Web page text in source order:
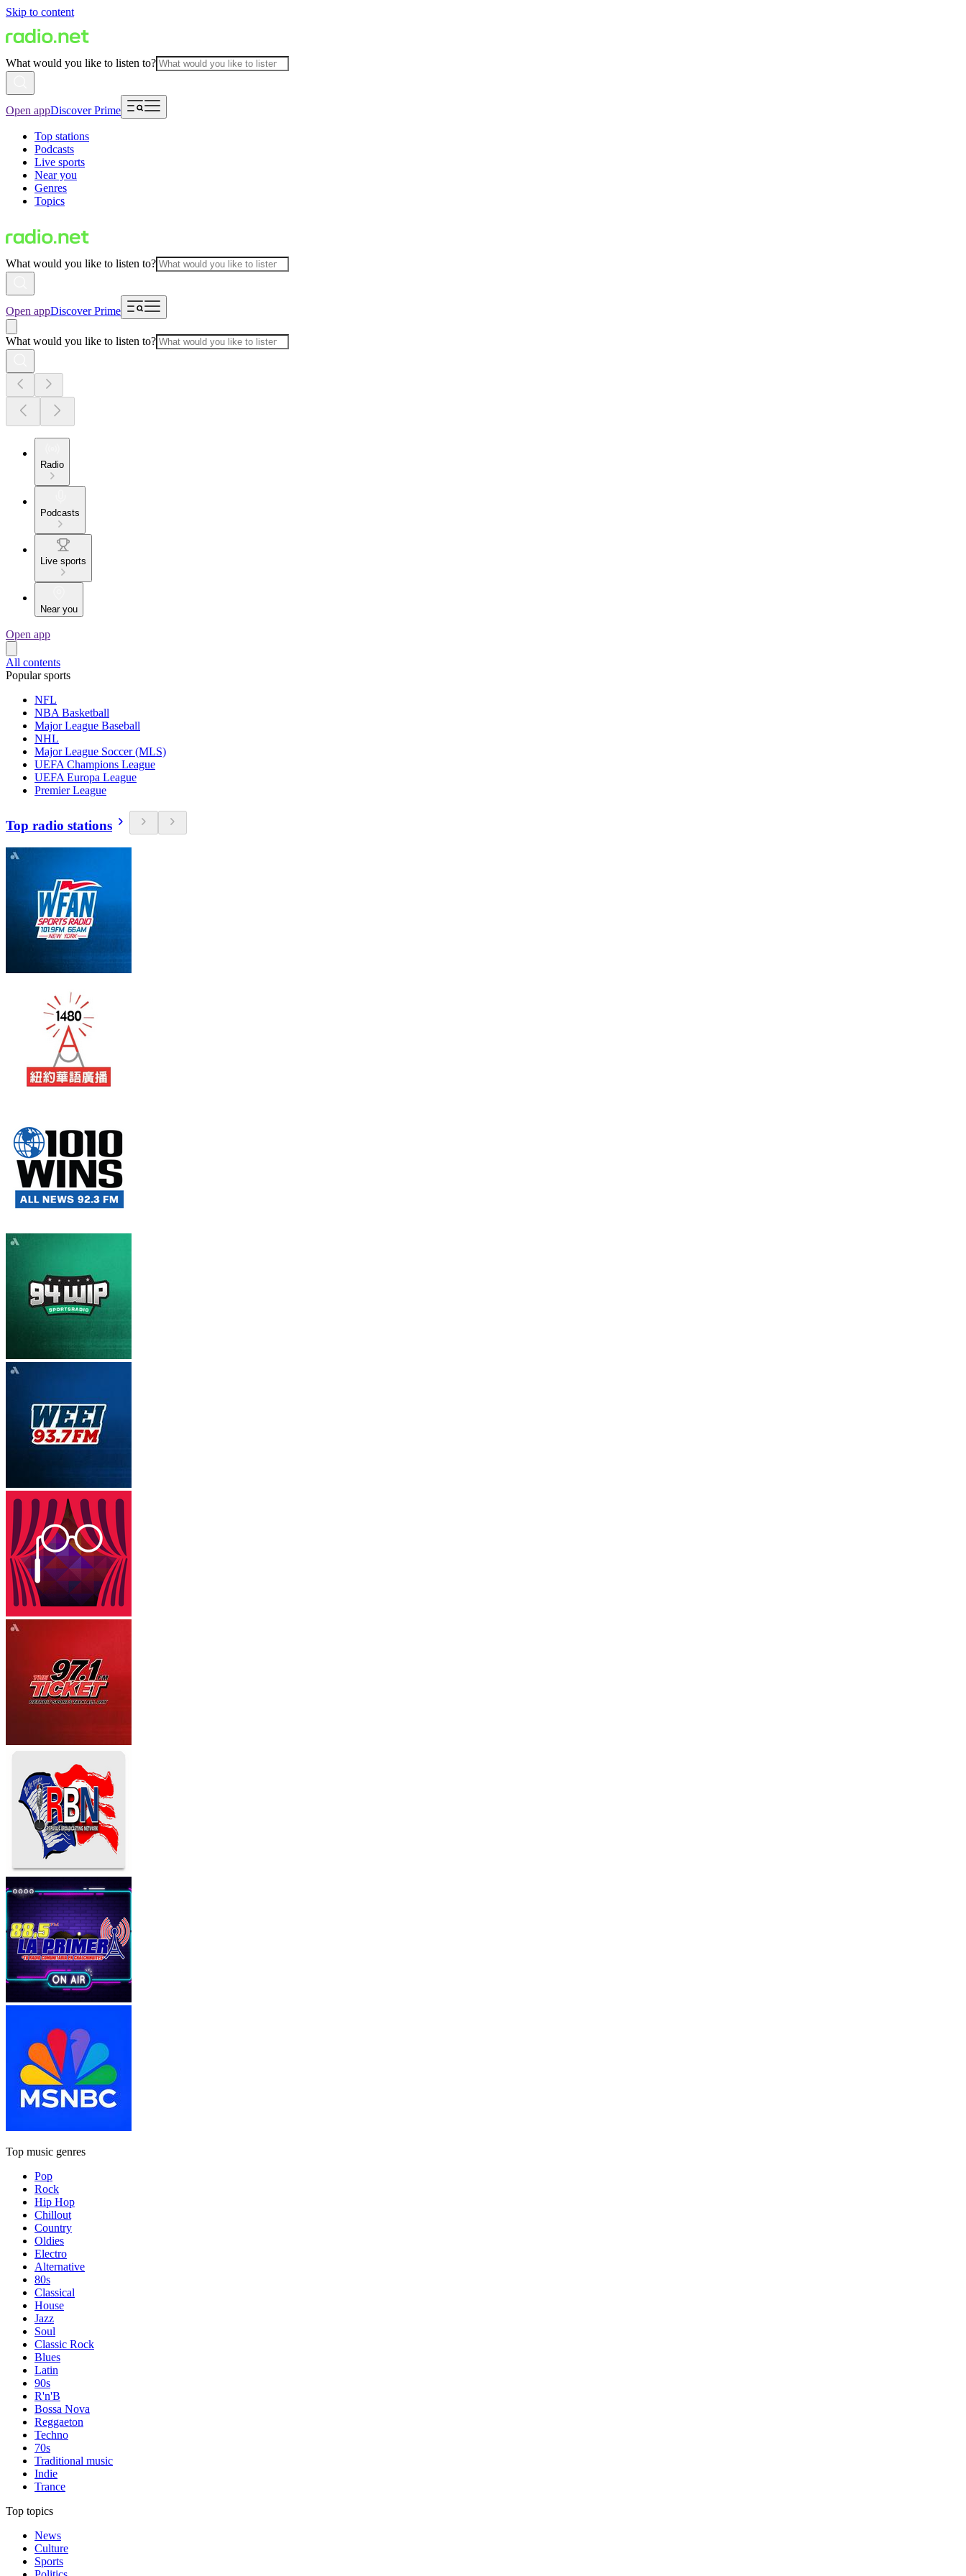
Skip to content
What would you like to listen to?
Open appDiscover Prime
Top stations
Podcasts
Live sports
Near you
Genres
Topics
What would you like to listen to?
Open appDiscover Prime
What would you like to listen to?
Radio
Podcasts
Live sports
Near you
Open app
All contents
Popular sports
NFL
NBA Basketball
Major League Baseball
NHL
Major League Soccer (MLS)
UEFA Champions League
UEFA Europa League
Premier League
Top radio stations
Top music genres
Pop
Rock
Hip Hop
Chillout
Country
Oldies
Electro
Alternative
80s
Classical
House
Jazz
Soul
Classic Rock
Blues
Latin
90s
R'n'B
Bossa Nova
Reggaeton
Techno
70s
Traditional music
Indie
Trance
Top topics
News
Culture
Sports